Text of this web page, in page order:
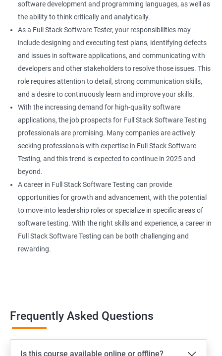
Drag and Drop
MouseHover
Calendar
Frame Work
Extent Reports
Page Object Model Framework
GIT HUB
software development and programming languages, as well as
the ability to think critically and analytically.
As a Full Stack Software Tester, your responsibilities may
include designing and executing test plans, identifying defects
and issues in software applications, and communicating with
developers and other stakeholders to resolve those issues. This
role requires attention to detail, strong communication skills,
and a desire to continuously learn and improve your skills.
With the increasing demand for high-quality software
applications, the job prospects for Full Stack Software Testing
professionals are promising. Many companies are actively
seeking professionals with expertise in Full Stack Software
Testing, and this trend is expected to continue in 2025 and
beyond.
A career in Full Stack Software Testing can provide
opportunities for growth and advancement, with the potential
to move into leadership roles or specialize in specific areas of
software testing. With the right skills and experience, a career in
Full Stack Software Testing can be both challenging and
rewarding.
Frequently Asked Questions
Is this course available online or offline?